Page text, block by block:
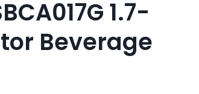
1.7-
Beverage